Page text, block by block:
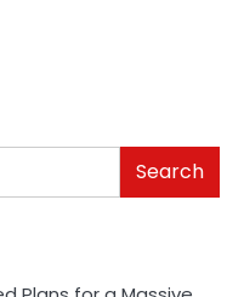
Search